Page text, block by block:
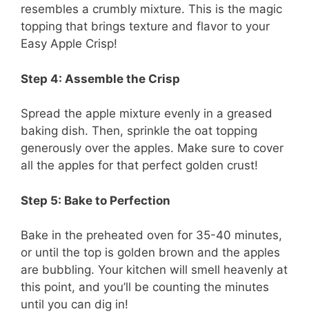
resembles a crumbly mixture. This is the magic
topping that brings texture and flavor to your
Easy Apple Crisp!
Step 4: Assemble the Crisp
Spread the apple mixture evenly in a greased
baking dish. Then, sprinkle the oat topping
generously over the apples. Make sure to cover
all the apples for that perfect golden crust!
Step 5: Bake to Perfection
Bake in the preheated oven for 35-40 minutes,
or until the top is golden brown and the apples
are bubbling. Your kitchen will smell heavenly at
this point, and you’ll be counting the minutes
until you can dig in!